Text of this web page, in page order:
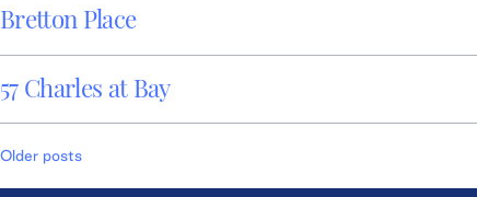
Bretton Place
57 Charles at Bay
Posts
Older posts